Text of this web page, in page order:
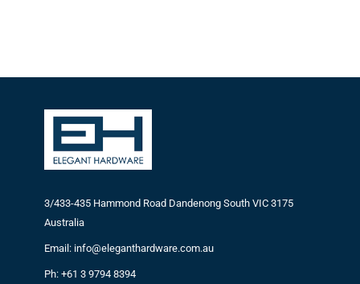
3/433-435 Hammond Road Dandenong South VIC 3175
Australia
Email: info@eleganthardware.com.au
Ph: +61 3 9794 8394